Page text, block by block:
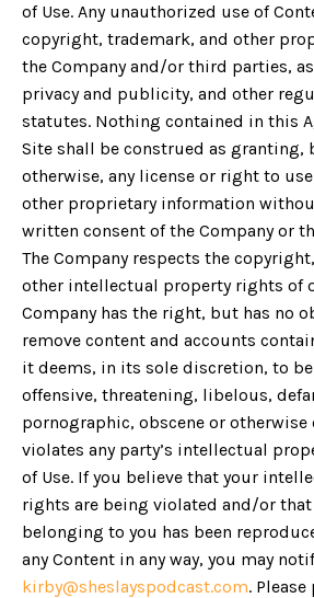
of Use. Any unauthorized use of
copyright, trademark, and other
the Company and/or third parties,
privacy and publicity, and other
statutes. Nothing contained in this
Site shall be construed as
otherwise, any license or right to
other proprietary information
written consent of the Company or
The Company respects the
other intellectual property rights of
Company has the right, but has no
remove content and accounts
it deems, in its sole discretion, to
offensive, threatening, libelous,
pornographic, obscene or
violates any party’s intellectual
of Use. If you believe that your
rights are being violated and/or that
belonging to you has been
any Content in any way, you may
kirby@sheslayspodcast.com.